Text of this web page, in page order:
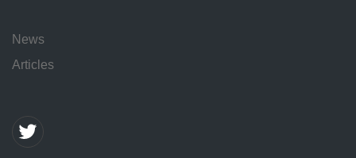
News
Articles